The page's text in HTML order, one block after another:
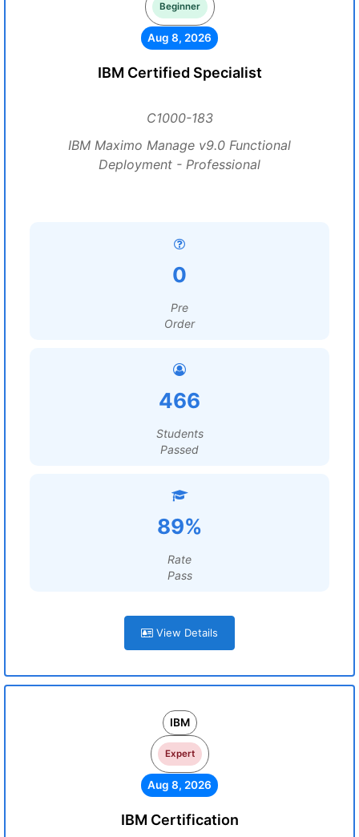
Beginner
Aug 8, 2026
IBM Certified Specialist
C1000-183
IBM Maximo Manage v9.0 Functional
Deployment - Professional
0
Pre
Order
466
Students
Passed
89%
Rate
Pass
View Details
IBM
Expert
Aug 8, 2026
IBM Certification